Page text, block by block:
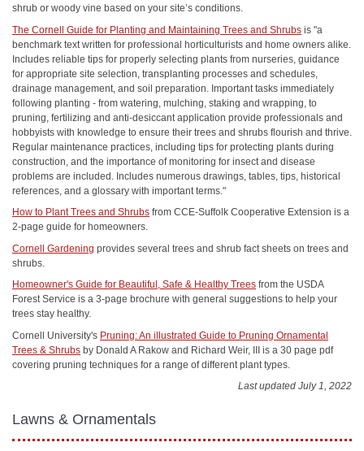
shrub or woody vine based on your site’s conditions.
The Cornell Guide for Planting and Maintaining Trees and Shrubs is "a
benchmark text written for professional horticulturists and home owners alike.
Includes reliable tips for properly selecting plants from nurseries, guidance
for appropriate site selection, transplanting processes and schedules,
drainage management, and soil preparation. Important tasks immediately
following planting - from watering, mulching, staking and wrapping, to
pruning, fertilizing and anti-desiccant application provide professionals and
hobbyists with knowledge to ensure their trees and shrubs flourish and thrive.
Regular maintenance practices, including tips for protecting plants during
construction, and the importance of monitoring for insect and disease
problems are included. Includes numerous drawings, tables, tips, historical
references, and a glossary with important terms."
How to Plant Trees and Shrubs from CCE-Suffolk Cooperative Extension is a
2-page guide for homeowners.
Cornell Gardening provides several trees and shrub fact sheets on trees and
shrubs.
Homeowner's Guide for Beautiful, Safe & Healthy Trees from the USDA
Forest Service is a 3-page brochure with general suggestions to help your
trees stay healthy.
Cornell University's Pruning: An illustrated Guide to Pruning Ornamental
Trees & Shrubs by Donald A Rakow and Richard Weir, III is a 30 page pdf
covering pruning techniques for a range of different plant types.
Last updated July 1, 2022
Lawns & Ornamentals